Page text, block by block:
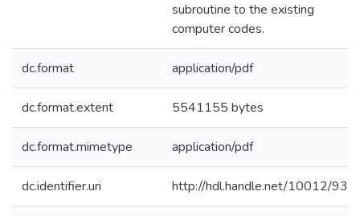
subroutine to the existing
computer codes.
dc.format application/pdf
dc.format.extent 5541155 bytes
dc.format.mimetype application/pdf
dc.identifier.uri http://hdl.handle.net/10012/931